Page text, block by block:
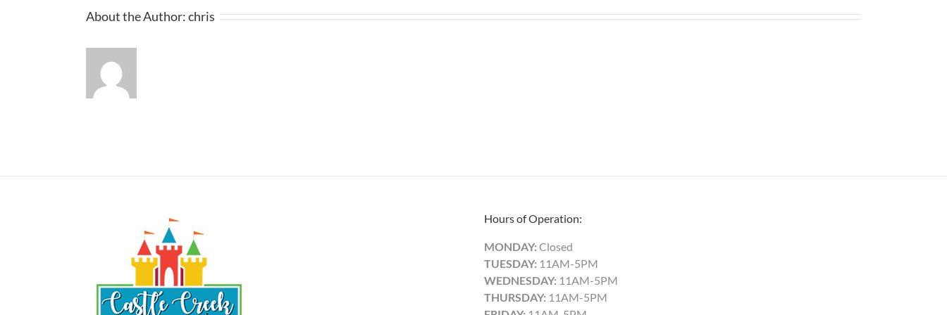
About the Author:chris
Hours of Operation:
MONDAY: Closed
TUESDAY: 11AM-5PM
WEDNESDAY: 11AM-5PM
THURSDAY: 11AM-5PM